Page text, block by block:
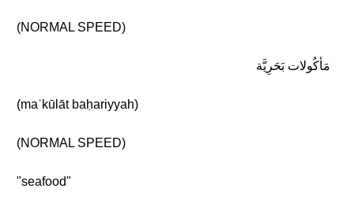
(NORMAL SPEED)
مَأكُولات بَحَرِيَّة
(maʾkūlāt baḥariyyah)
(NORMAL SPEED)
"seafood"